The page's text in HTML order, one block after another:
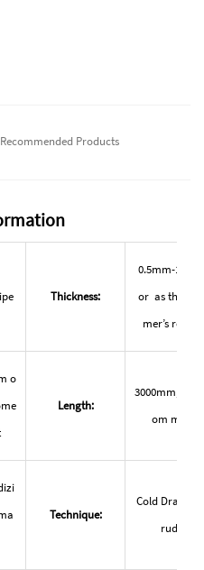
Recommended Products
Thickness:
0.5mm-
or as the
mer’s
o
Length:
3000mm, or
om made
Technique:
Cold Drawn,
ruded